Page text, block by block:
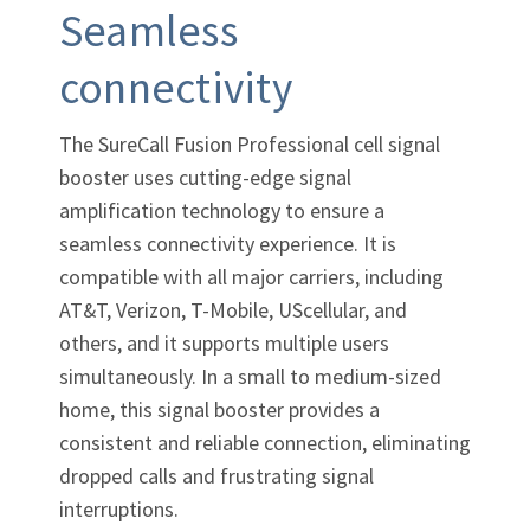
Seamless
connectivity
The SureCall Fusion Professional cell signal
booster uses cutting-edge signal
amplification technology to ensure a
seamless connectivity experience. It is
compatible with all major carriers, including
AT&T, Verizon, T-Mobile,UScellular, and
others, and it supports multiple users
simultaneously. In a small to medium-sized
home, this signal booster provides a
consistent and reliable connection, eliminating
dropped calls and frustrating signal
interruptions.